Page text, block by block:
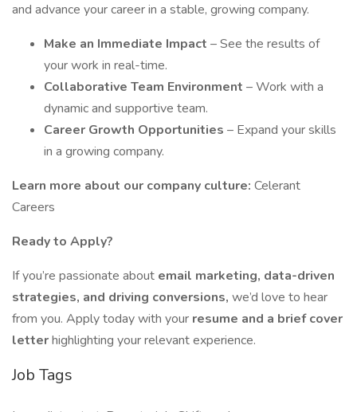
and advance your career in a stable, growing company.
Make an Immediate Impact – See the results of
your work in real-time.
Collaborative Team Environment – Work with a
dynamic and supportive team.
Career Growth Opportunities – Expand your skills
in a growing company.
Learn more about our company culture: Celerant
Careers
Ready to Apply?
If you’re passionate about email marketing, data-driven
strategies, and driving conversions, we’d love to hear
from you. Apply today with your resume and a brief cover
letterhighlighting your relevant experience.
Job Tags